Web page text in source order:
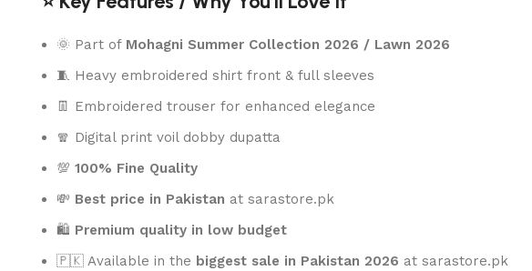
🌞 Part of Mohagni Summer Collection 2026 / Lawn 2026
🧵 Heavy embroidered shirt front & full sleeves
👖 Embroidered trouser for enhanced elegance
🧣 Digital print voil dobby dupatta
💯 100% Fine Quality
💸 Best price in Pakistan at sarastore.pk
🛍️ Premium quality in low budget
🇵🇰 Available in the biggest sale in Pakistan 2026 at sarastore.pk